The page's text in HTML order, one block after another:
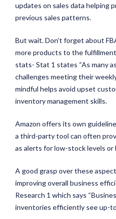
updates on sales data helping
previous sales patterns.
But wait. Don’t forget about
more products to the
stats- Stat 1 states “As many
challenges meeting their
mindful helps avoid upset
inventory management skills.
Amazon offers its own
a third-party tool can often
as alerts for low-stock levels
A good grasp over these
improving overall business
Research 1 which says
inventories efficiently see up-